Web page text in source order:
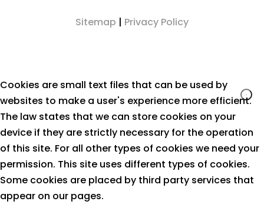
Sitemap | Privacy Policy
Cookies are small text files that can be used by
websites to make a user's experience more efficient.
The law states that we can store cookies on your
device if they are strictly necessary for the operation
of this site. For all other types of cookies we need your
permission. This site uses different types of cookies.
Some cookies are placed by third party services that
appear on our pages.